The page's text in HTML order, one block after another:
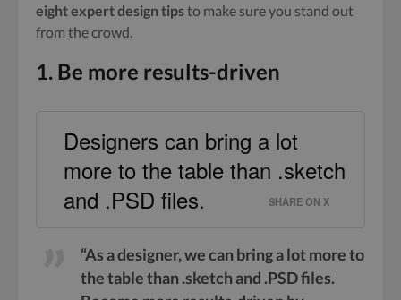
eight expert design tipsto make sure you stand out
from the crowd.
1. Be more results-driven
Designers can bring a lot
more to the table than .sketch
and .PSD files.
SHARE ON X
“As a designer, we can bring a lot more to
the table than .sketch and .PSD files.